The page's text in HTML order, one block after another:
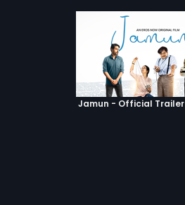
Jamun - Official Trailer